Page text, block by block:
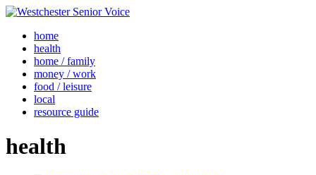
home
health
home / family
money / work
food / leisure
local
resource guide
health